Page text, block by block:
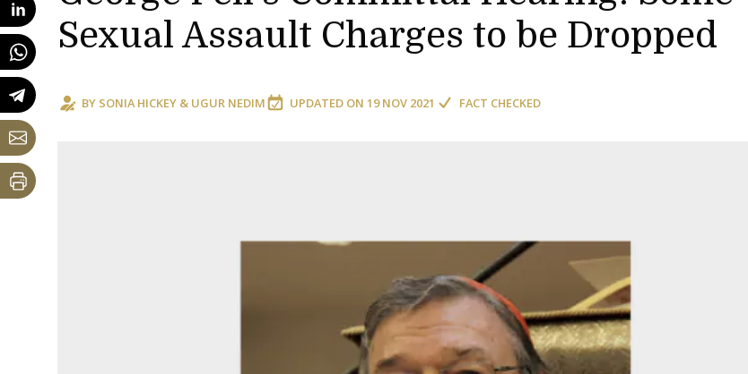
Sexual Assault Charges to be Dropped
BY SONIA HICKEY & UGUR NEDIM UPDATED ON 19 NOV 2021 FACT CHECKED